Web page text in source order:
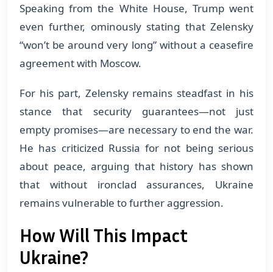
Speaking from the White House, Trump went
even further, ominously stating that Zelensky
“won’t be around very long” without a ceasefire
agreement with Moscow.
For his part, Zelensky remains steadfast in his
stance that security guarantees—not just
empty promises—are necessary to end the war.
He has criticized Russia for not being serious
about peace, arguing that history has shown
that without ironclad assurances, Ukraine
remains vulnerable to further aggression.
How Will This Impact
Ukraine?